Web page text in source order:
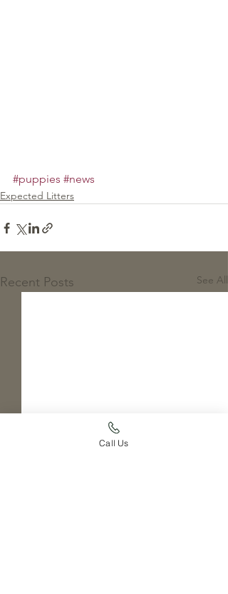
#puppies #news
Expected Litters
Recent Posts See All
Call Us